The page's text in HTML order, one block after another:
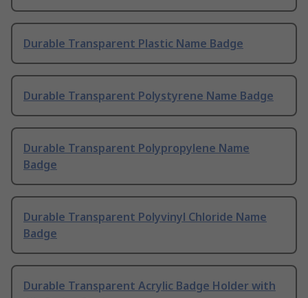
Durable Transparent Plastic Name Badge
Durable Transparent Polystyrene Name Badge
Durable Transparent Polypropylene Name
Badge
Durable Transparent Polyvinyl Chloride Name
Badge
Durable Transparent Acrylic Badge Holder with